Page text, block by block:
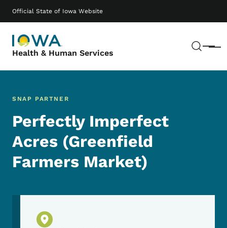
Official State of Iowa Website
Health & Human Services Menu
Main navigation
SNAP PARTNER
Perfectly Imperfect
Acres (Greenfield
Farmers Market)
Physical Location